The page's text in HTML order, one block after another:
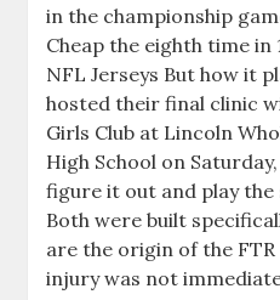
in the championship
Cheap the eighth time in
NFL Jerseys But how it
hosted their final clinic
Girls Club at Lincoln
High School on
figure it out and play the
Both were built
are the origin of the
injury was not